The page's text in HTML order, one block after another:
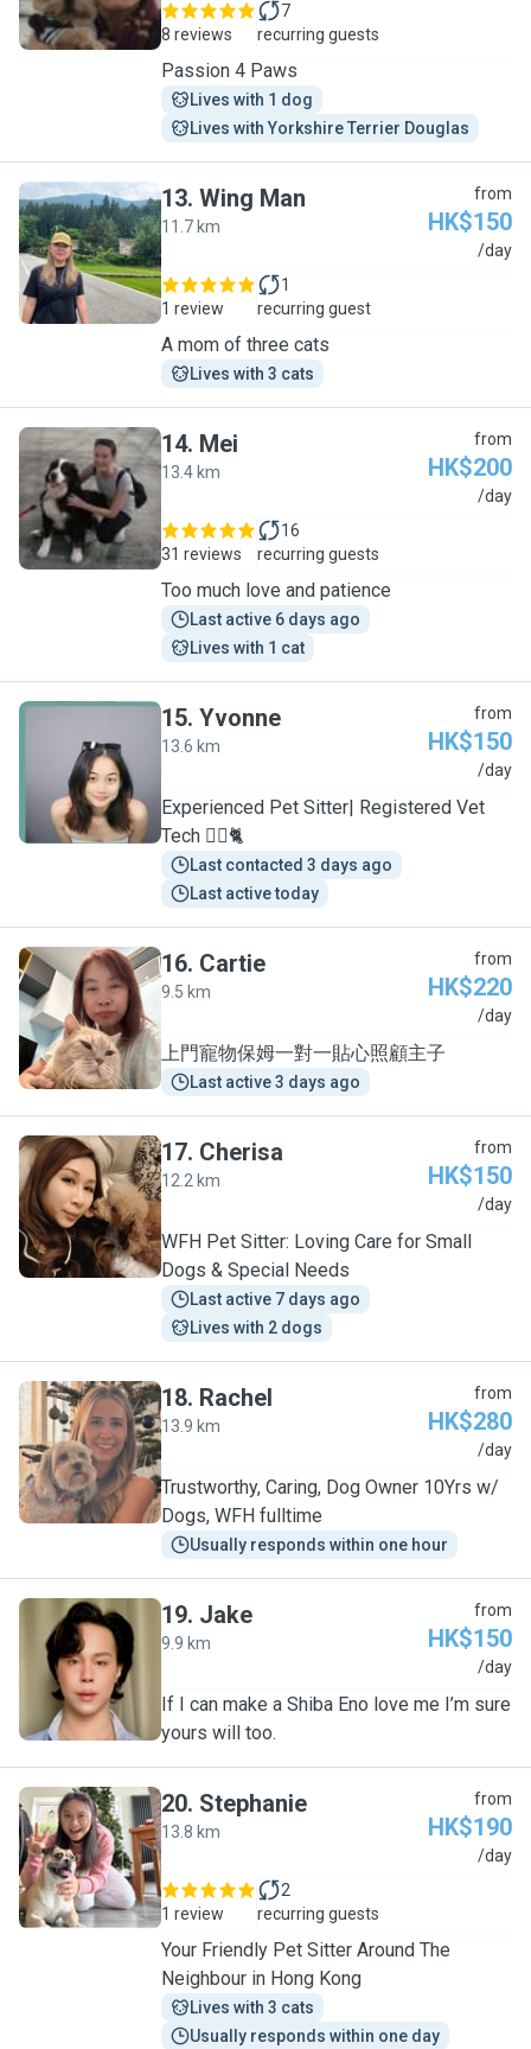
8 reviews
7
recurring guests
Passion 4 Paws
Lives with 1 dog
Lives with Yorkshire Terrier Douglas
W
13. Wing Man
11.7 km
from
HK$150
/day
1 review
1
recurring guest
A mom of three cats
Lives with 3 cats
M
14. Mei
13.4 km
from
HK$200
/day
31 reviews
16
recurring guests
Too much love and patience
Last active 6 days ago
Lives with 1 cat
Y
15. Yvonne
13.6 km
from
HK$150
/day
Experienced Pet Sitter| Registered Vet
Tech 🐕‍🦺🐈
Last contacted 3 days ago
Last active today
C
16. Cartie
9.5 km
from
HK$220
/day
上門寵物保姆一對一貼心照顧主子
Last active 3 days ago
C
17. Cherisa
12.2 km
from
HK$150
/day
WFH Pet Sitter: Loving Care for Small
Dogs & Special Needs
Last active 7 days ago
Lives with 2 dogs
R
18. Rachel
13.9 km
from
HK$280
/day
Trustworthy, Caring, Dog Owner 10Yrs w/
Dogs, WFH fulltime
Usually responds within one hour
J
19. Jake
9.9 km
from
HK$150
/day
If I can make a Shiba Eno love me I’m sure
yours will too.
S
20. Stephanie
13.8 km
from
HK$190
/day
1 review
2
recurring guests
Your Friendly Pet Sitter Around The
Neighbour in Hong Kong
Lives with 3 cats
Usually responds within one day